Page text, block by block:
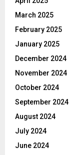
March 2025
February 2025
January 2025
December 2024
November 2024
October 2024
September 2024
August 2024
July 2024
June 2024